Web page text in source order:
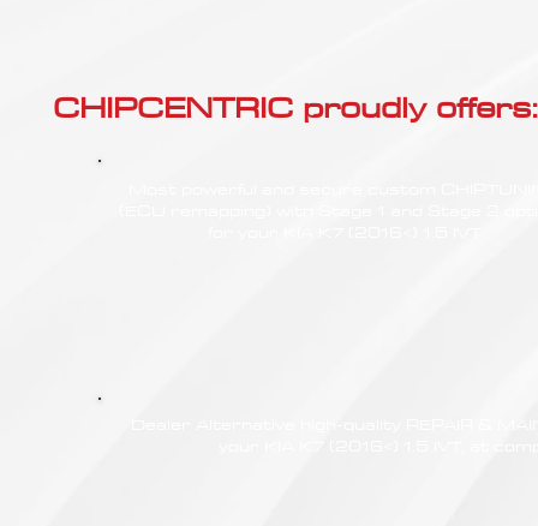
CHIPCENTRIC proudly offers: